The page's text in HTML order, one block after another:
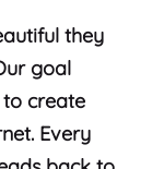
they
goal
create
Every